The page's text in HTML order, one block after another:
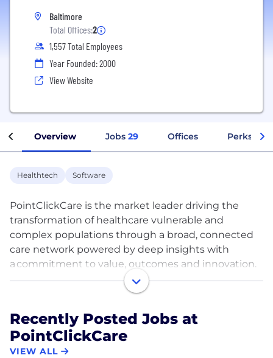
Baltimore
Total Offices:2
1,557 Total Employees
Year Founded: 2000
View Website
Overview Jobs 29 Offices Perks +
Healthtech Software
PointClickCare is the market leader driving the
transformation of healthcare vulnerable and
complex populations through a broad, connected
care network powered by deep insights with
a commitment to value, outcomes and innovation.
We connect post-acute and acute care settings,
people and systems like no other company. Our
providing growth opportunities to our employees is
evidenced by recent recognition of PointClickCare
as one of Canada’s best-managed companies and
Recently Posted Jobs at
PointClickCare
VIEW ALL